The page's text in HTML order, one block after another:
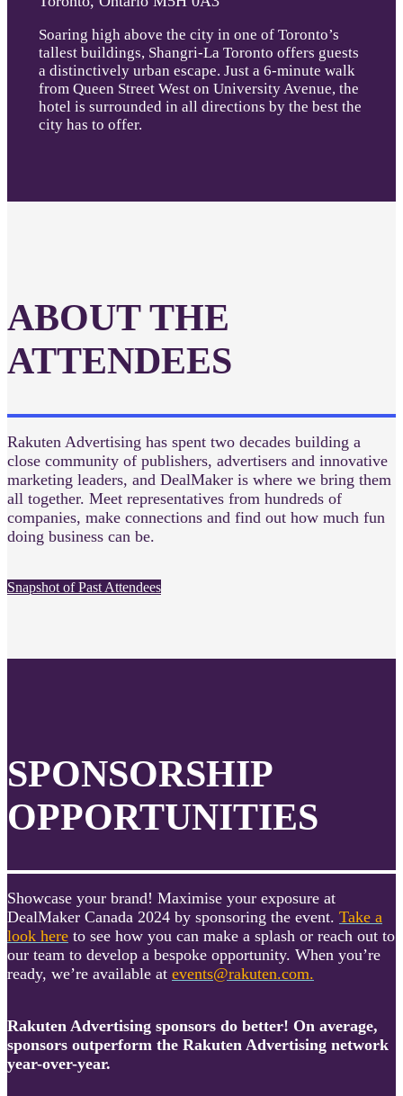
Soaring high above the city in one of Toronto’s
tallest buildings, Shangri-La Toronto offers guests
a distinctively urban escape. Just a 6-minute walk
from Queen Street West on University Avenue, the
hotel is surrounded in all directions by the best the
city has to offer.
ABOUT THE
ATTENDEES
Rakuten Advertising has spent two decades building a
close community of publishers, advertisers and innovative
marketing leaders, and DealMaker is where we bring them
all together. Meet representatives from hundreds of
companies, make connections and find out how much fun
doing business can be.
Snapshot of Past Attendees
SPONSORSHIP
OPPORTUNITIES
Showcase your brand! Maximise your exposure at
DealMaker Canada 2024 by sponsoring the event. Take a
look here to see how you can make a splash or reach out to
our team to develop a bespoke opportunity. When you’re
ready, we’re available at events@rakuten.com.
Rakuten Advertising sponsors do better! On average,
sponsors outperform the Rakuten Advertising network
year-over-year.